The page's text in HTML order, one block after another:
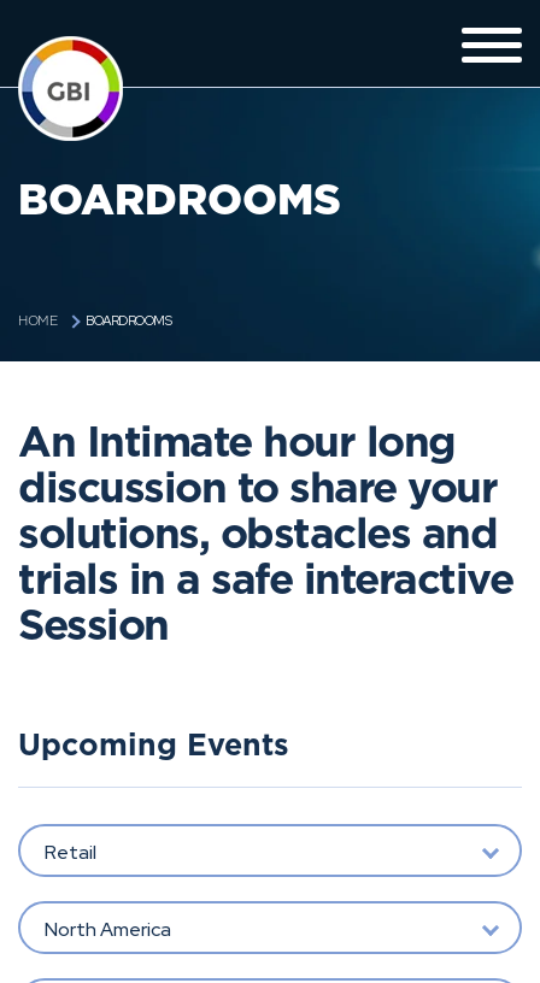
BOARDROOMS
HOME BOARDROOMS
An Intimate hour long
discussion to share your
solutions, obstacles and
trials in a safe interactive
Session
Upcoming Events
Retail
North America